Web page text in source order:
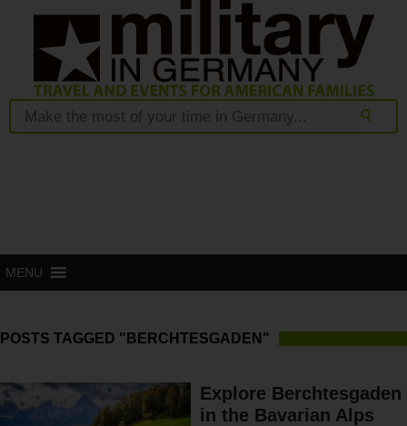
MENU
POSTS TAGGED "BERCHTESGADEN"
Explore Berchtesgaden
in the Bavarian Alps